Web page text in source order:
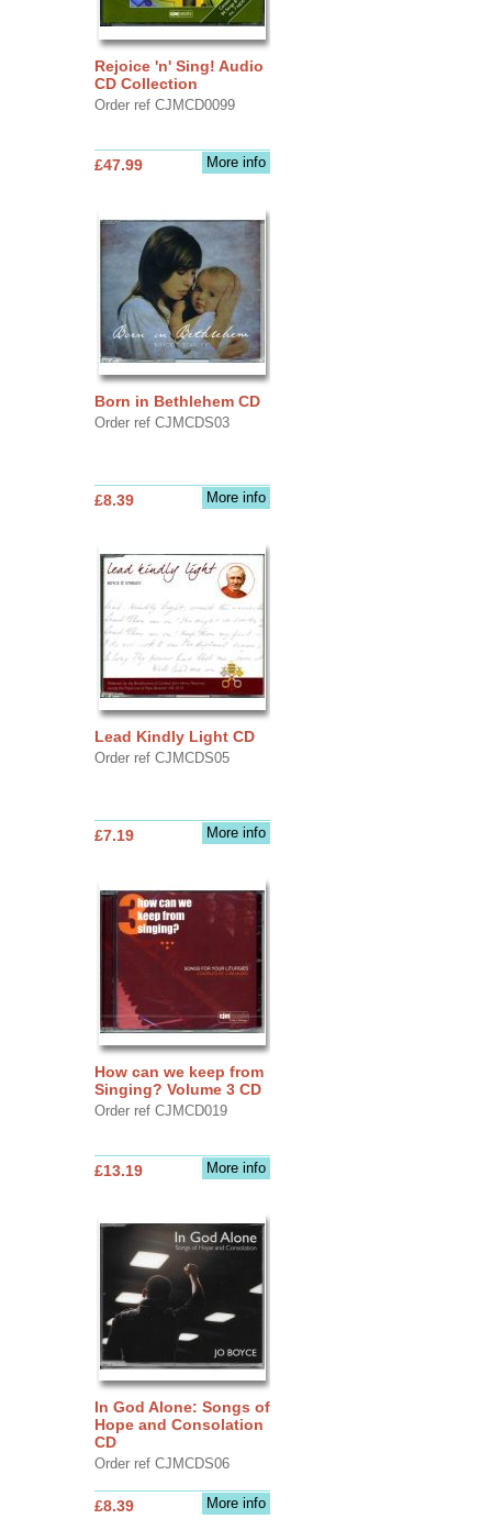
Rejoice 'n' Sing! Audio
CD Collection
Order ref CJMCD0099
More info
£47.99
Born in Bethlehem CD
Order ref CJMCDS03
More info
£8.39
Lead Kindly Light CD
Order ref CJMCDS05
More info
£7.19
How can we keep from
Singing? Volume 3 CD
Order ref CJMCD019
More info
£13.19
In God Alone: Songs of
Hope and Consolation
CD
Order ref CJMCDS06
More info
£8.39